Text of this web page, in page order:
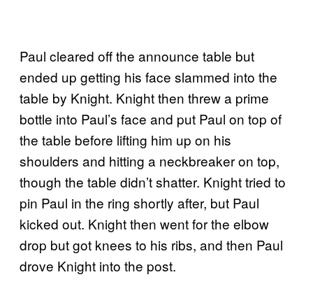
Paul cleared off the announce table but
ended up getting his face slammed into the
table by Knight. Knight then threw a prime
bottle into Paul’s face and put Paul on top of
the table before lifting him up on his
shoulders and hitting a neckbreaker on top,
though the table didn’t shatter. Knight tried to
pin Paul in the ring shortly after, but Paul
kicked out. Knight then went for the elbow
drop but got knees to his ribs, and then Paul
drove Knight into the post.